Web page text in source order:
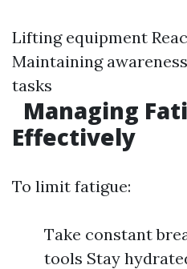
Lifting equipment
Maintaining
tasks
Managing
Effectively
To limit fatigue:
Take constant
tools Stay